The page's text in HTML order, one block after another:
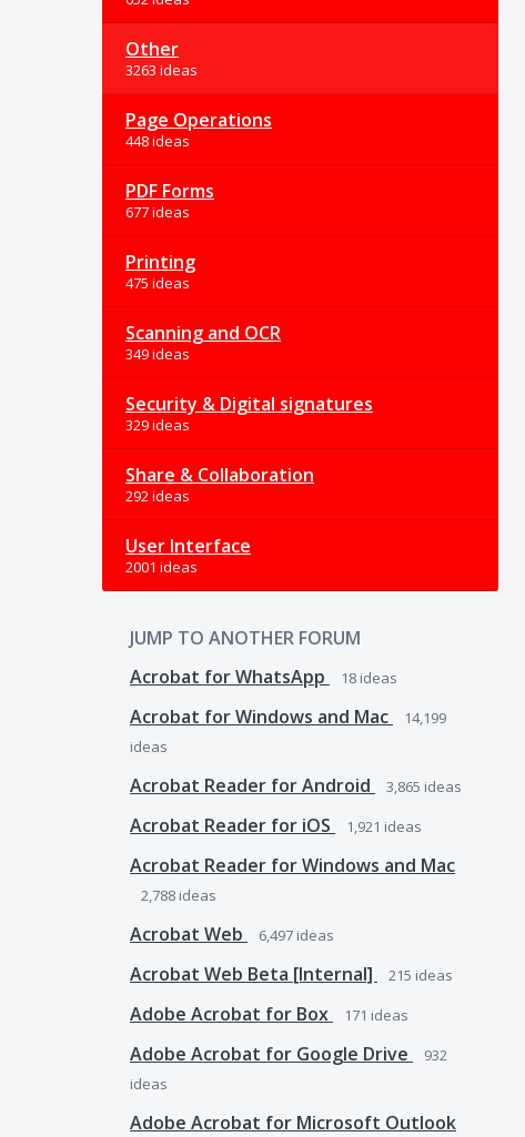
Other
3263 ideas
Page Operations
448 ideas
PDF Forms
677 ideas
Printing
475 ideas
Scanning and OCR
349 ideas
Security & Digital signatures
329 ideas
Share & Collaboration
292 ideas
User Interface
2001 ideas
JUMP TO ANOTHER FORUM
Acrobat for WhatsApp
18 ideas
Acrobat for Windows and Mac
14,199
ideas
Acrobat Reader for Android 3,865 ideas
Acrobat Reader for iOS 1,921 ideas
Acrobat Reader for Windows and Mac
2,788 ideas
Acrobat Web 6,497 ideas
Acrobat Web Beta [Internal] 215 ideas
Adobe Acrobat for Box 171 ideas
Adobe Acrobat for Google Drive
932
ideas
Adobe Acrobat for Microsoft Outlook